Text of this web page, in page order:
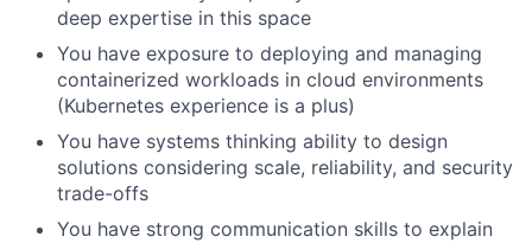
deep expertise in this space
You have exposure to deploying and managing
containerized workloads in cloud environments
(Kubernetes experience is a plus)
You have systems thinking ability to design
solutions considering scale, reliability, and security
trade-offs
You have strong communication skills to explain